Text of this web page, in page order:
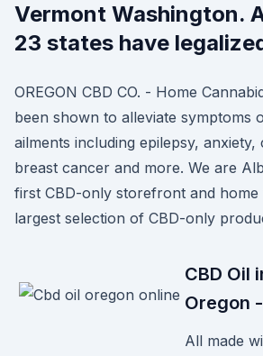
Vermont Washington.
23 states have
OREGON CBD CO. - Home
been shown to alleviate symptoms
ailments including epilepsy,
breast cancer and more. We are
first CBD-only storefront and home
largest selection of CBD-only
CBD Oil
Oregon
All made